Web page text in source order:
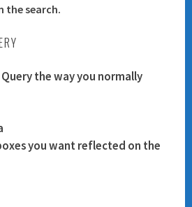
the search.
the way you normally
you want reflected on the